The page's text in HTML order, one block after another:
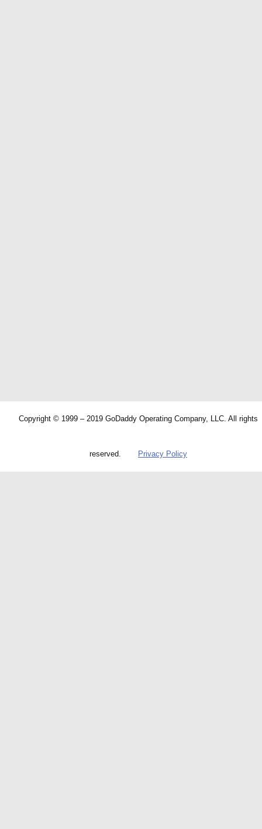
Copyright © 1999 – 2019 GoDaddy Operating Company, LLC. All rights
reserved. Privacy Policy